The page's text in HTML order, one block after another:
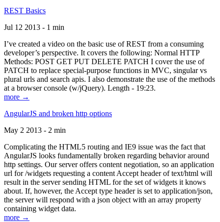
REST Basics
Jul 12 2013 - 1 min
I’ve created a video on the basic use of REST from a consuming
developer’s perspective. It covers the following: Normal HTTP
Methods: POST GET PUT DELETE PATCH I cover the use of
PATCH to replace special-purpose functions in MVC, singular vs
plural urls and search apis. I also demonstrate the use of the methods
at a browser console (w/jQuery). Length - 19:23.
more →
AngularJS and broken http options
May 2 2013 - 2 min
Complicating the HTML5 routing and IE9 issue was the fact that
AngularJS looks fundamentally broken regarding behavior around
http settings. Our server offers content negotiation, so an application
url for /widgets requesting a content Accept header of text/html will
result in the server sending HTML for the set of widgets it knows
about. If, however, the Accept type header is set to application/json,
the server will respond with a json object with an array property
containing widget data.
more →